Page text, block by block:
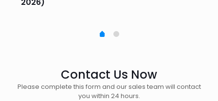
Contact Us Now
Please complete this form and our sales team will contact
you within 24 hours.